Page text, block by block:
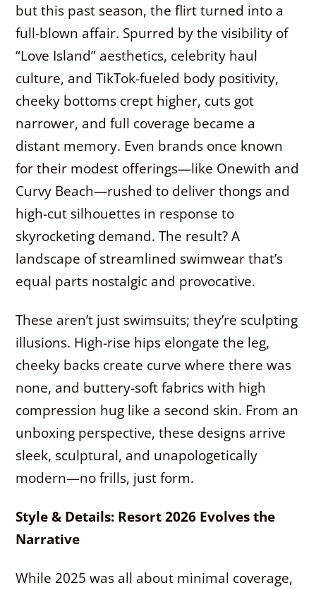
but this past season, the flirt turned into a
full-blown affair. Spurred by the visibility of
“Love Island” aesthetics, celebrity haul
culture, and TikTok-fueled body positivity,
cheeky bottoms crept higher, cuts got
narrower, and full coverage became a
distant memory. Even brands once known
for their modest offerings—like Onewith and
Curvy Beach—rushed to deliver thongs and
high-cut silhouettes in response to
skyrocketing demand. The result? A
landscape of streamlined swimwear that’s
equal parts nostalgic and provocative.
These aren’t just swimsuits; they’re sculpting
illusions. High-rise hips elongate the leg,
cheeky backs create curve where there was
none, and buttery-soft fabrics with high
compression hug like a second skin. From an
unboxing perspective, these designs arrive
sleek, sculptural, and unapologetically
modern—no frills, just form.
Style & Details: Resort 2026 Evolves the
Narrative
While 2025 was all about minimal coverage,